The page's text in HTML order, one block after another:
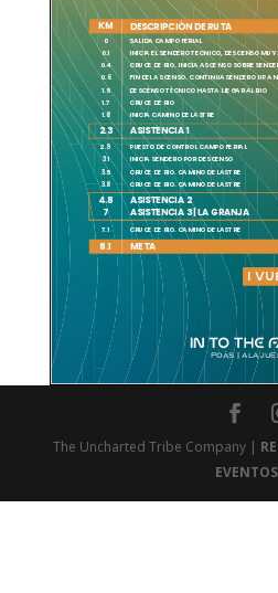
The Uncharted Tribe Company |
EVENTOS